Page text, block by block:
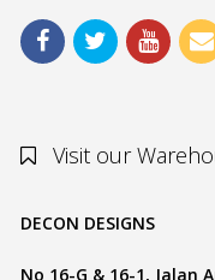
Visit our
DECON DESIGNS
No 16-G & 16-1, Jalan